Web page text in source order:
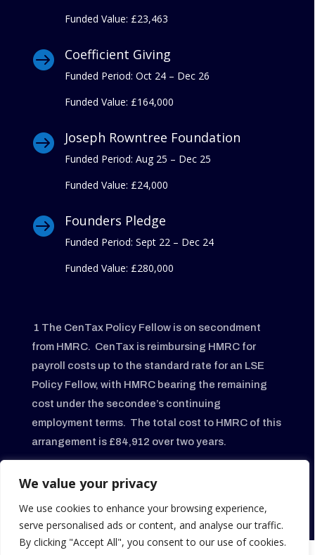
We value your privacy
We use cookies to enhance your browsing experience,
serve personalised ads or content, and analyse our traffic.
By clicking "Accept All", you consent to our use of cookies.
Funded Value: £23,463
 Coefficient Giving
Funded Period: Oct 24 – Dec 26
Funded Value: £164,000
 Joseph Rowntree Foundation
Funded Period: Aug 25 – Dec 25
Funded Value: £24,000
 Founders Pledge
Funded Period: Sept 22 – Dec 24
Funded Value: £280,000
1 The CenTax Policy Fellow is on secondment
from HMRC. CenTax is reimbursing HMRC for
payroll costs up to the standard rate for an LSE
Policy Fellow, with HMRC bearing the remaining
cost under the secondee’s continuing
employment terms. The total cost to HMRC of this
arrangement is £84,912 over two years.
Trust. CenTax’s relationship with the Trust ended
on 05/09/2025.